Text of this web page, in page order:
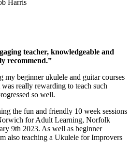
Harris
teacher, knowledgeable and
recommend.”
my beginner ukulele and guitar courses
really rewarding to teach such
so well.
the fun and friendly 10 week sessions
for Adult Learning, Norfolk
9th 2023. As well as beginner
also teaching a Ukulele for Improvers